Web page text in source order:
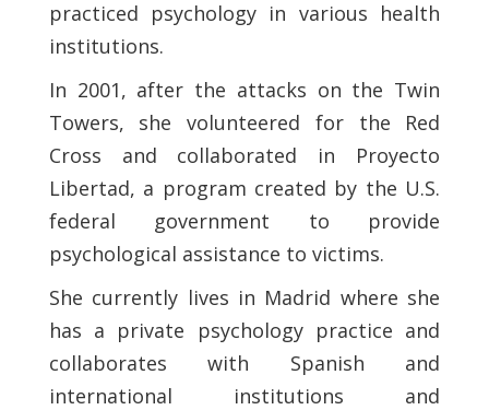
practiced psychology in various health
institutions.
In 2001, after the attacks on the Twin
Towers, she volunteered for the Red
Cross and collaborated in Proyecto
Libertad, a program created by the U.S.
federal government to provide
psychological assistance to victims.
She currently lives in Madrid where she
has a private psychology practice and
collaborates with Spanish and
international institutions and